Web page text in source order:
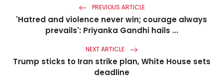
PREVIOUS ARTICLE
'Hatred and violence never win; courage always
prevails': Priyanka Gandhi hails ...
NEXT ARTICLE
Trump sticks to Iran strike plan, White House sets
deadline